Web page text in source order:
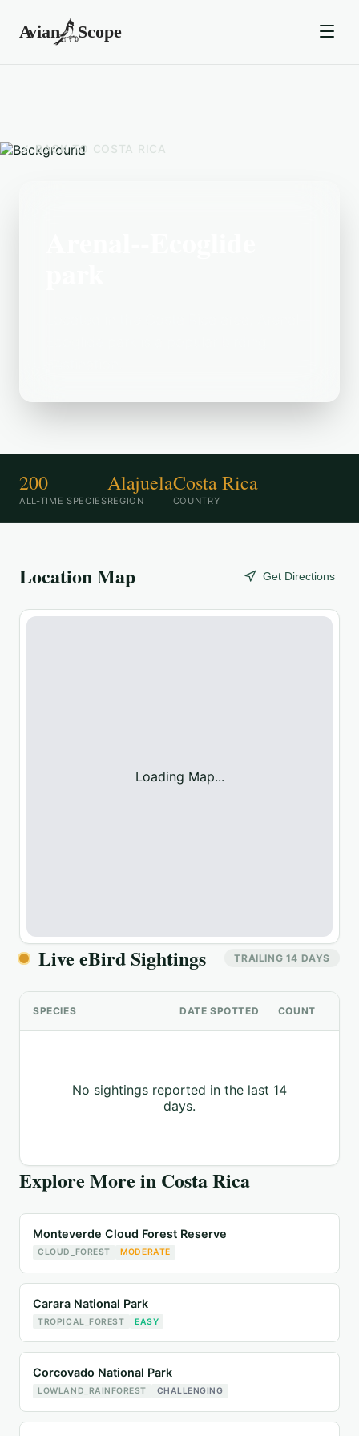
BACK TO COSTA RICA
200
ALL-TIME SPECIES
Alajuela
REGION
Costa Rica
COUNTRY
Location Map Get Directions
Loading Map...
Live eBird Sightings TRAILING 14 DAYS
SPECIES DATE SPOTTED COUNT
No sightings reported in the last 14
days.
Explore More in Costa Rica
Monteverde Cloud Forest Reserve
CLOUD_FOREST MODERATE
Carara National Park
TROPICAL_FOREST EASY
Corcovado National Park
LOWLAND_RAINFOREST CHALLENGING